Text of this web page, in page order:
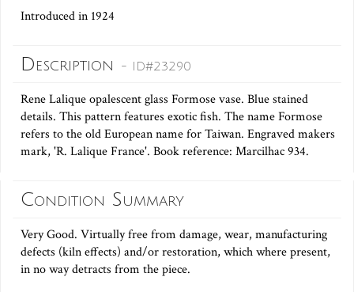
Introduced in 1924
Description - ID#23290
Rene Lalique opalescent glass Formose vase. Blue stained
details. This pattern features exotic fish. The name Formose
refers to the old European name for Taiwan. Engraved makers
mark, 'R. Lalique France'. Book reference: Marcilhac 934.
Condition Summary
Very Good. Virtually free from damage, wear, manufacturing
defects (kiln effects) and/or restoration, which where present,
in no way detracts from the piece.